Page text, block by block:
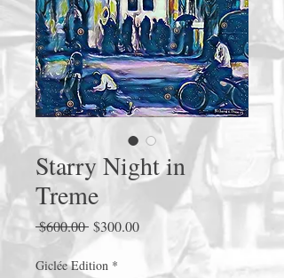
Starry Night in
Treme
$600.00 Regular
Price
$300.00Sale
Giclée Edition *